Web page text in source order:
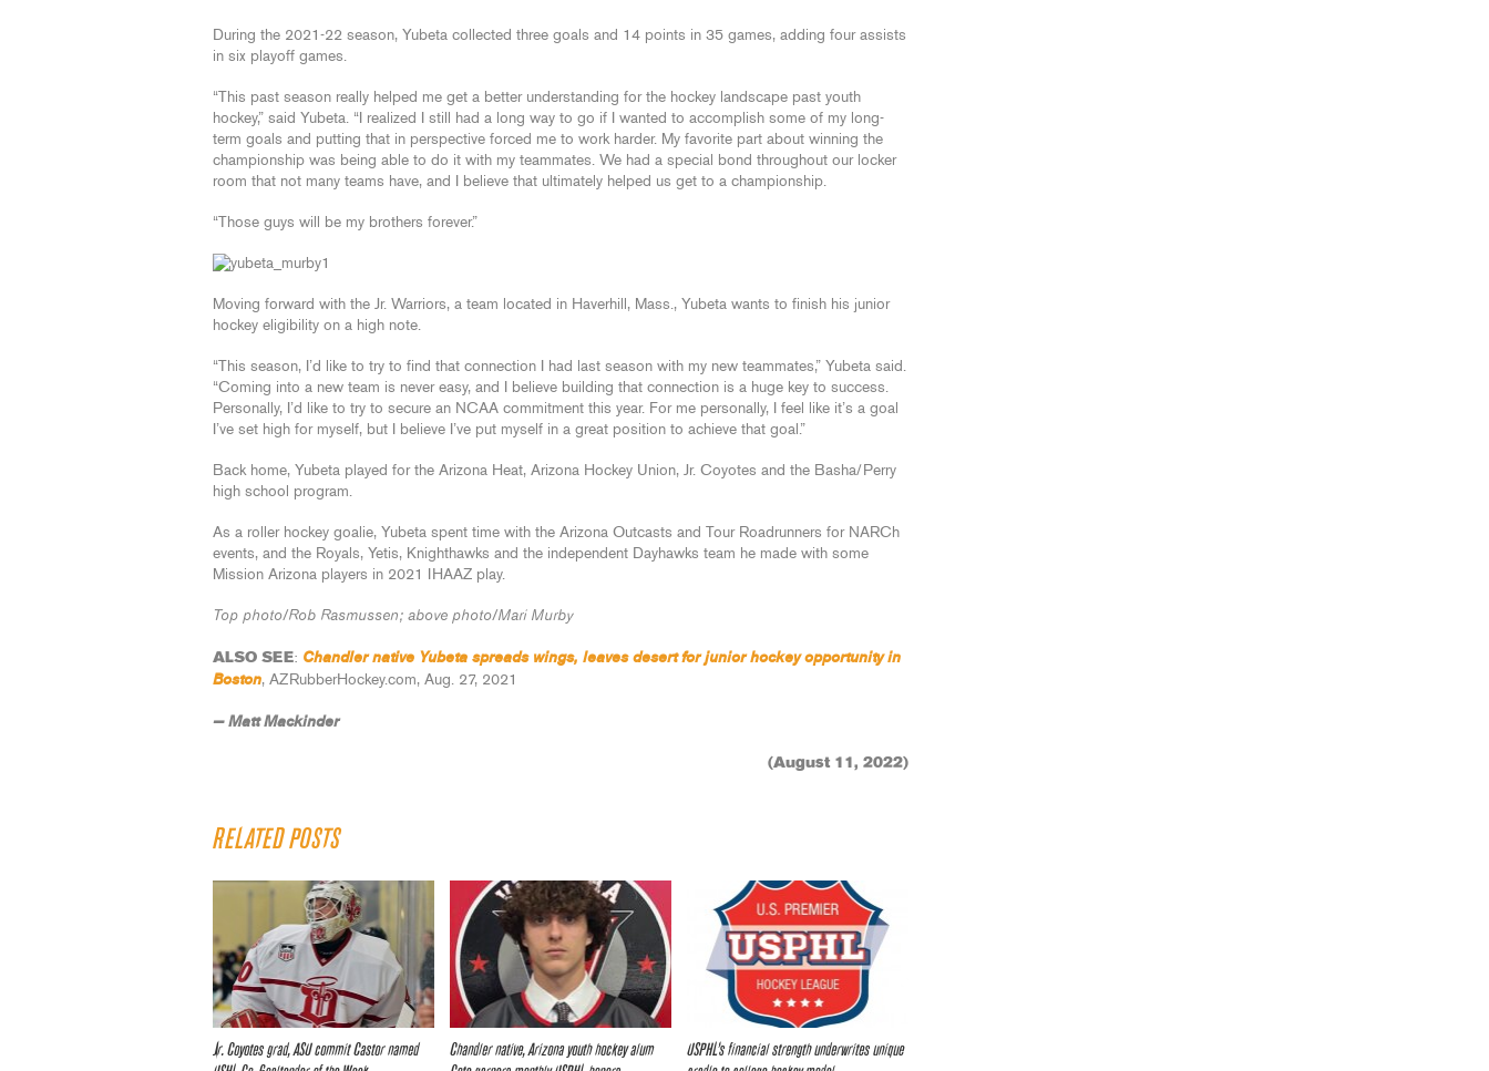
During the 2021-22 season, Yubeta collected three goals and 14 points in 35 games, adding four assists
in six playoff games.
“This past season really helped me get a better understanding for the hockey landscape past youth
hockey,” said Yubeta. “I realized I still had a long way to go if I wanted to accomplish some of my long-
term goals and putting that in perspective forced me to work harder. My favorite part about winning the
championship was being able to do it with my teammates. We had a special bond throughout our locker
room that not many teams have, and I believe that ultimately helped us get to a championship.
“Those guys will be my brothers forever.”
Moving forward with the Jr. Warriors, a team located in Haverhill, Mass., Yubeta wants to finish his junior
hockey eligibility on a high note.
“This season, I’d like to try to find that connection I had last season with my new teammates,” Yubeta said.
“Coming into a new team is never easy, and I believe building that connection is a huge key to success.
Personally, I’d like to try to secure an NCAA commitment this year. For me personally, I feel like it’s a goal
I’ve set high for myself, but I believe I’ve put myself in a great position to achieve that goal.”
Back home, Yubeta played for the Arizona Heat, Arizona Hockey Union, Jr. Coyotes and the Basha/Perry
high school program.
As a roller hockey goalie, Yubeta spent time with the Arizona Outcasts and Tour Roadrunners for NARCh
events, and the Royals, Yetis, Knighthawks and the independent Dayhawks team he made with some
Mission Arizona players in 2021 IHAAZ play.
Top photo/Rob Rasmussen; above photo/Mari Murby
ALSO SEE: Chandler native Yubeta spreads wings, leaves desert for junior hockey opportunity in
Boston, AZRubberHockey.com, Aug. 27, 2021
— Matt Mackinder
(August 11, 2022)
RELATED POSTS
Jr. Coyotes grad, ASU commit Castor named
Chandler native, Arizona youth hockey alum
USPHL’s financial strength underwrites unique